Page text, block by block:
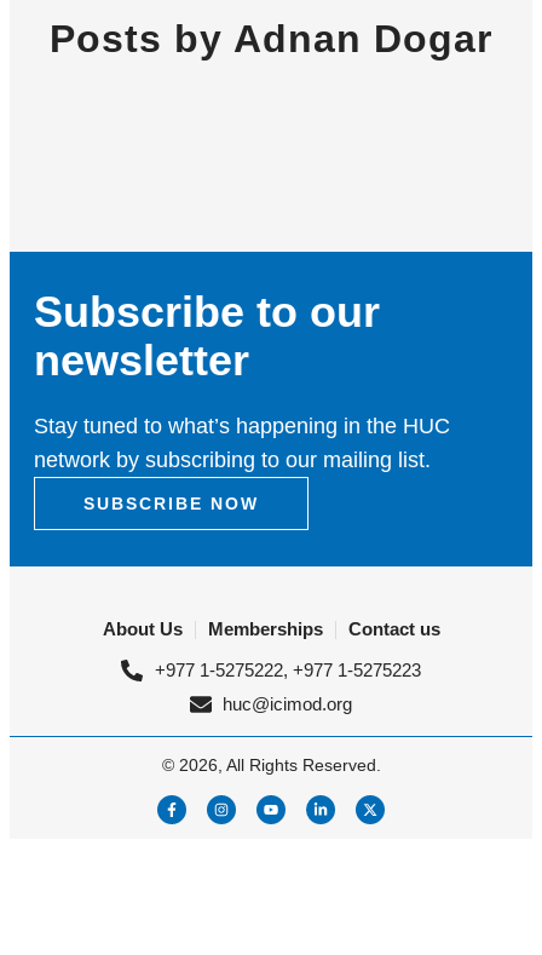
Posts by Adnan Dogar
Subscribe to our
newsletter
Stay tuned to what’s happening in the HUC
network by subscribing to our mailing list.
SUBSCRIBE NOW
About Us Memberships
Contact us
+977 1-5275222, +977 1-5275223
huc@icimod.org
© 2026, All Rights Reserved.